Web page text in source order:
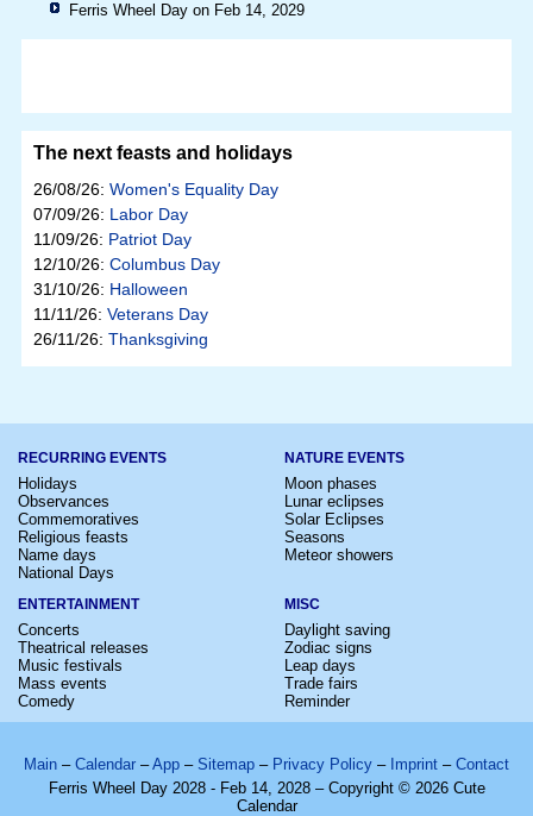
Ferris Wheel Day on Feb 14, 2029
The next feasts and holidays
26/08/26: Women's Equality Day
07/09/26: Labor Day
11/09/26: Patriot Day
12/10/26: Columbus Day
31/10/26: Halloween
11/11/26: Veterans Day
26/11/26: Thanksgiving
RECURRING EVENTS
Holidays
Observances
Commemoratives
Religious feasts
Name days
National Days
NATURE EVENTS
Moon phases
Lunar eclipses
Solar Eclipses
Seasons
Meteor showers
ENTERTAINMENT
Concerts
Theatrical releases
Music festivals
Mass events
Comedy
MISC
Daylight saving
Zodiac signs
Leap days
Trade fairs
Reminder
Main – Calendar –App – Sitemap – Privacy Policy – Imprint – Contact
Ferris Wheel Day 2028 - Feb 14, 2028 – Copyright © 2026 Cute
Calendar